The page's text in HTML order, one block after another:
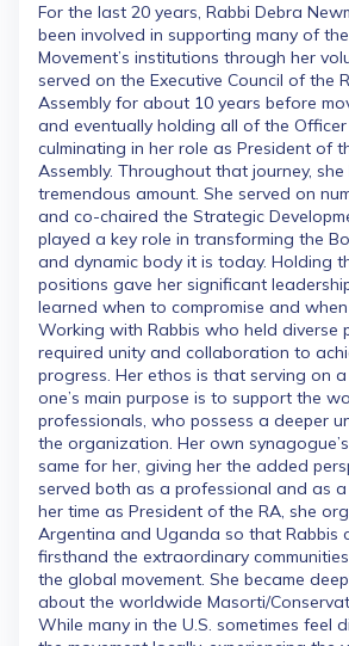
For the last 20 years, Rabbi Debra
been involved in supporting many of
Movement’s institutions through her
served on the Executive Council of the
Assembly for about 10 years before
and eventually holding all of the
culminating in her role as President of
Assembly. Throughout that journey,
tremendous amount. She served on
and co-chaired the Strategic
played a key role in transforming the
and dynamic body it is today. Holding
positions gave her significant
learned when to compromise and
Working with Rabbis who held diverse
required unity and collaboration to
progress. Her ethos is that serving on
one’s main purpose is to support the
professionals, who possess a deeper
the organization. Her own
same for her, giving her the added
served both as a professional and as
her time as President of the RA, she
Argentina and Uganda so that Rabbis
firsthand the extraordinary
the global movement. She became
about the worldwide Masorti/
While many in the U.S. sometimes feel